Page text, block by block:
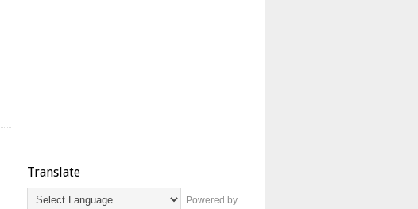
Translate
Powered by